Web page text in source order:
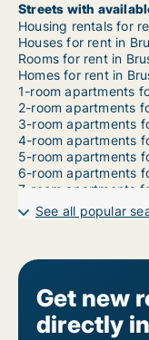
Housing rentals for
Houses for rent in
Rooms for rent in
Homes for rent in
1-room apartments
2-room apartments
3-room apartments
4-room apartments
5-room apartments
6-room apartments
7-room apartments
See all popular
Get new
directly